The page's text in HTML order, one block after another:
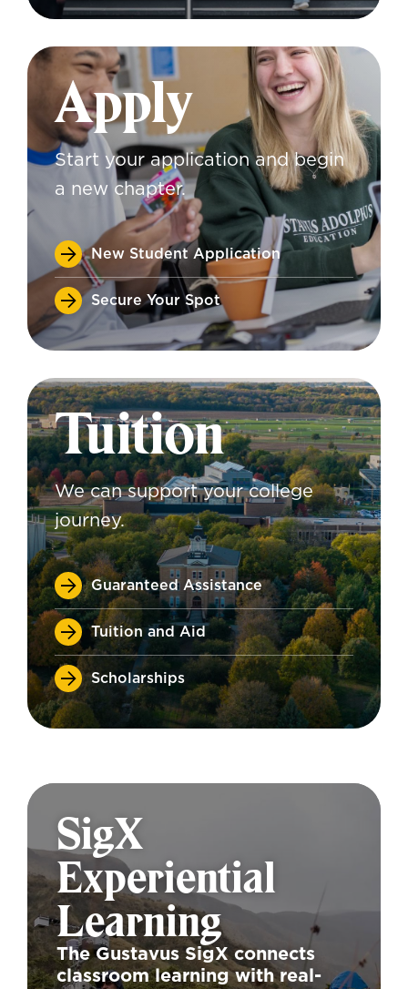
Apply
Start your application and begin
a new chapter.
New Student Application
Secure Your Spot
Tuition
We can support your college
journey.
Guaranteed Assistance
Tuition and Aid
Scholarships
SigX
Experiential
Learning
The Gustavus SigX connects
classroom learning with real-